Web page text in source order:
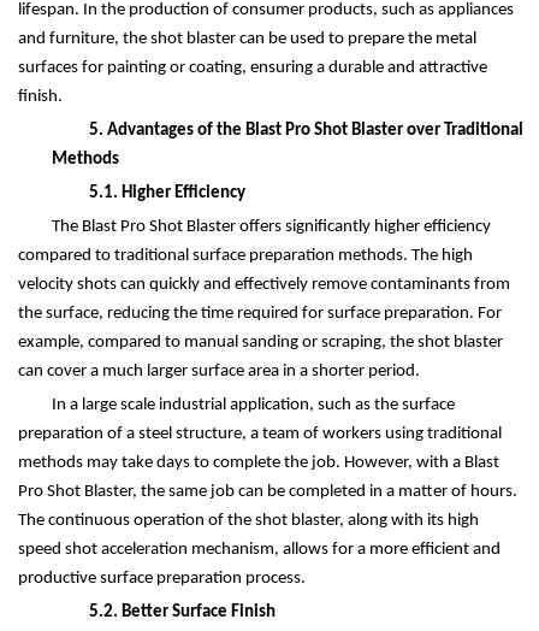
lifespan. In the production of consumer products, such as appliances
and furniture, the shot blaster can be used to prepare the metal
surfaces for painting or coating, ensuring a durable and attractive
finish.
5. Advantages of the Blast Pro Shot Blaster over Traditional
Methods
5.1. Higher Efficiency
The Blast Pro Shot Blaster offers significantly higher efficiency
compared to traditional surface preparation methods. The high
velocity shots can quickly and effectively remove contaminants from
the surface, reducing the time required for surface preparation. For
example, compared to manual sanding or scraping, the shot blaster
can cover a much larger surface area in a shorter period.
In a large scale industrial application, such as the surface
preparation of a steel structure, a team of workers using traditional
methods may take days to complete the job. However, with a Blast
Pro Shot Blaster, the same job can be completed in a matter of hours.
The continuous operation of the shot blaster, along with its high
speed shot acceleration mechanism, allows for a more efficient and
productive surface preparation process.
5.2. Better Surface Finish